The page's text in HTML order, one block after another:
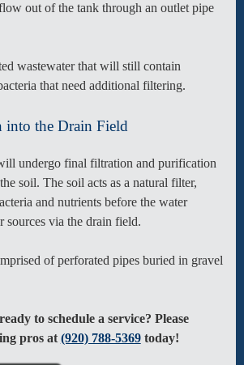
out of the tank through an outlet pipe
wastewater that will still contain
that need additional filtering.
into the Drain Field
undergo final filtration and purification
soil. The soil acts as a natural filter,
and nutrients before the water
sources via the drain field.
of perforated pipes buried in gravel
to schedule a service? Please
pros at (920) 788-5369today!